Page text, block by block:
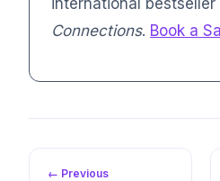
international bestseller
Connections. Book a
← Previous